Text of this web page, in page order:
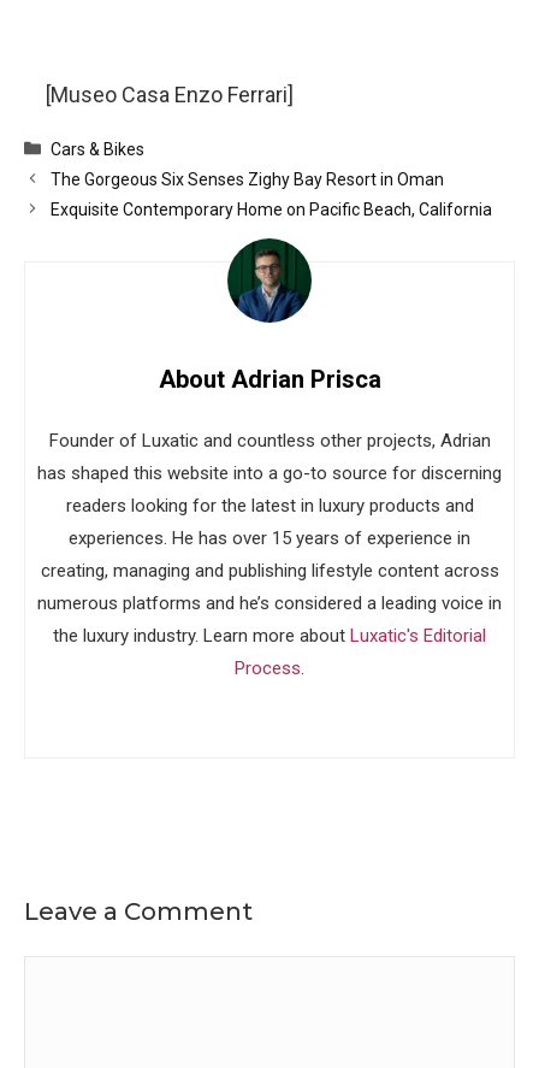
[Museo Casa Enzo Ferrari]
Categories
Cars & Bikes
The Gorgeous Six Senses Zighy Bay Resort in Oman
Exquisite Contemporary Home on Pacific Beach, California
About Adrian Prisca
Founder of Luxatic and countless other projects, Adrian
has shaped this website into a go-to source for discerning
readers looking for the latest in luxury products and
experiences. He has over 15 years of experience in
creating, managing and publishing lifestyle content across
numerous platforms and he’s considered a leading voice in
the luxury industry. Learn more about Luxatic's Editorial
Process
Leave a Comment